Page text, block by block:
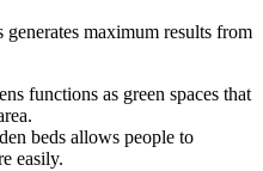
maximum results from
functions as green spaces that
beds allows people to
easily.